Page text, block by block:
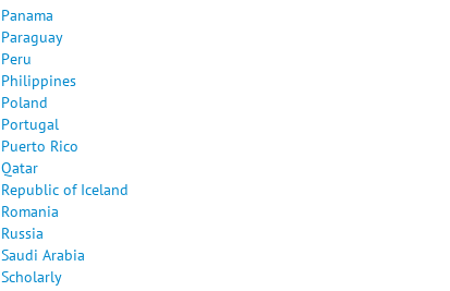
Panama
Paraguay
Peru
Philippines
Poland
Portugal
Puerto Rico
Qatar
Republic of Iceland
Romania
Russia
Saudi Arabia
Scholarly